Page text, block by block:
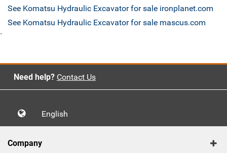
See Komatsu Hydraulic Excavator for sale ironplanet.com
See Komatsu Hydraulic Excavator for sale mascus.com
`
Need help? Contact Us
English
Company